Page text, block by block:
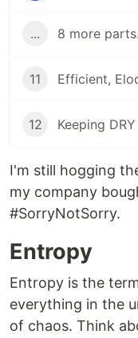
... 8 more
11 Efficient,
12 Keeping DRY
I'm still hogging
my company
#SorryNotSorry.
Entropy
Entropy is the
everything in the
of chaos. Think